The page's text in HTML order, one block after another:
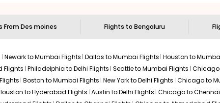
Duration: 30 hr 50
Aug 06,
2026
$1037.47
Select
From Des moines Flights to Bengaluru
Newark to Mumbai Flights Dallas to Mumbai Flights Houston to
Flights Philadelphia to Delhi Flights Seattle to Mumbai Flights Chicago
Boston to Mumbai Flights New York to Delhi Flights Chicago to
to Hyderabad Flights Austin to Delhi Flights Chicago to